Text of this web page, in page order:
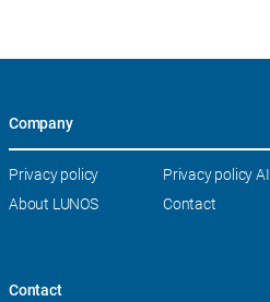
Company
Skip
Privacy policy Privacy policy AI
About LUNOS
Contact
Contact